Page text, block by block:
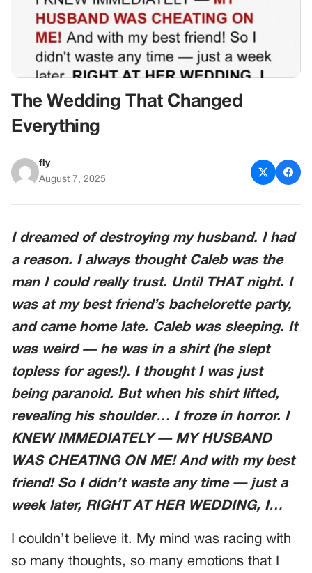
The Wedding That Changed
Everything
fly
August 7, 2025
I dreamed of destroying my husband. I had
a reason. I always thought Caleb was the
man I could really trust. Until THAT night. I
was at my best friend’s bachelorette party,
and came home late. Caleb was sleeping. It
was weird — he was in a shirt (he slept
topless for ages!). I thought I was just
being paranoid. But when his shirt lifted,
revealing his shoulder… I froze in horror. I
KNEW IMMEDIATELY — MY HUSBAND
WAS CHEATING ON ME! And with my best
friend! So I didn’t waste any time — just a
week later, RIGHT AT HER WEDDING, I…
I couldn’t believe it. My mind was racing with
so many thoughts, so many emotions that I